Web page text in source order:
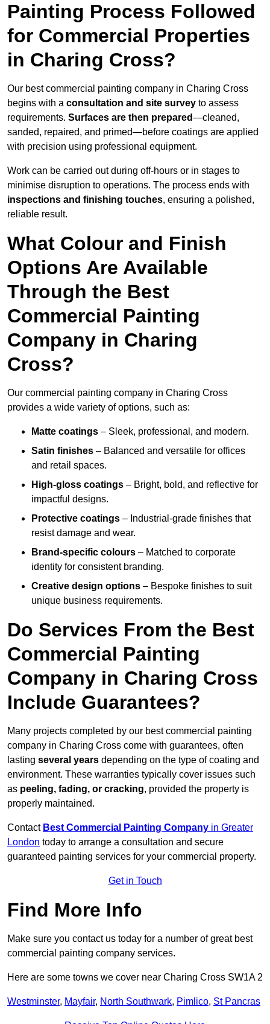
Painting Process Followed
for Commercial Properties
in Charing Cross?
Our best commercial painting company in Charing Cross
begins with a consultation and site survey to assess
requirements. Surfaces are then prepared—cleaned,
sanded, repaired, and primed—before coatings are applied
with precision using professional equipment.
Work can be carried out during off-hours or in stages to
minimise disruption to operations. The process ends with
inspections and finishing touches, ensuring a polished,
reliable result.
What Colour and Finish
Options Are Available
Through the Best
Commercial Painting
Company in Charing
Cross?
Our commercial painting company in Charing Cross
provides a wide variety of options, such as:
Matte coatings – Sleek, professional, and modern.
Satin finishes – Balanced and versatile for offices
and retail spaces.
High-gloss coatings – Bright, bold, and reflective for
impactful designs.
Protective coatings – Industrial-grade finishes that
resist damage and wear.
Brand-specific colours – Matched to corporate
identity for consistent branding.
Creative design options – Bespoke finishes to suit
unique business requirements.
Do Services From the Best
Commercial Painting
Company in Charing Cross
Include Guarantees?
Many projects completed by our best commercial painting
company in Charing Cross come with guarantees, often
lasting several years depending on the type of coating and
environment. These warranties typically cover issues such
as peeling, fading, or cracking, provided the property is
properly maintained.
Contact Best Commercial Painting Company in Greater
London today to arrange a consultation and secure
guaranteed painting services for your commercial property.
Get in Touch
Find More Info
Make sure you contact us today for a number of great best
commercial painting company services.
Here are some towns we cover near Charing Cross SW1A 2
Westminster, Mayfair, North Southwark, Pimlico, St Pancras